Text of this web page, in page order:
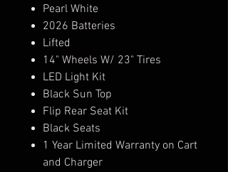
Pearl White
2026 Batteries
Lifted
14" Wheels W/ 23" Tires
LED Light Kit
Black Sun Top
Flip Rear Seat Kit
Black Seats
1 Year Limited Warranty on Cart
and Charger